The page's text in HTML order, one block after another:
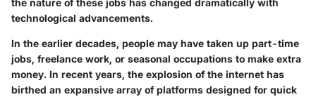
the nature of these jobs has changed dramatically with
technological advancements.
In the earlier decades, people may have taken up part-time
jobs, freelance work, or seasonal occupations to make extra
money. In recent years, the explosion of the internet has
birthed an expansive array of platforms designed for quick